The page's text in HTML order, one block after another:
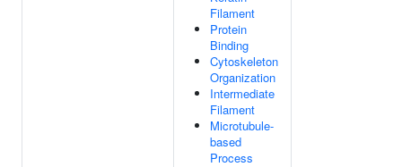
Filament
Protein
Binding
Cytoskeleton
Organization
Intermediate
Filament
Microtubule-
based
Process